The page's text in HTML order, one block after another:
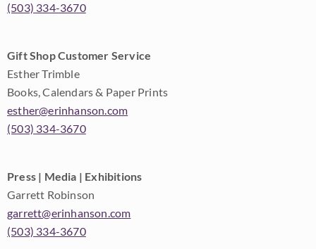
(503) 334-3670
Gift Shop Customer Service
Esther Trimble
Books, Calendars & Paper Prints
esther@erinhanson.com
(503) 334-3670
Press | Media | Exhibitions
Garrett Robinson
garrett@erinhanson.com
(503) 334-3670